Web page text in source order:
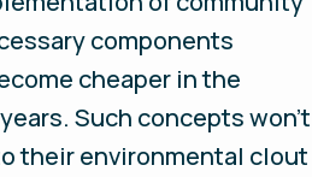
components
cheaper in the
Such concepts won’t
their environmental clout